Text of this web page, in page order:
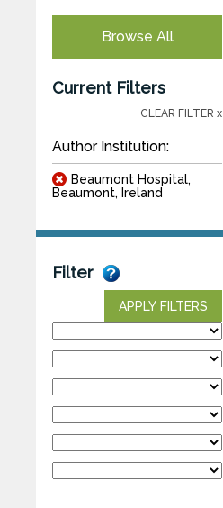
Browse All
Current Filters
CLEAR FILTER x
Author Institution:
Beaumont Hospital,
Beaumont, Ireland
Filter
APPLY FILTERS